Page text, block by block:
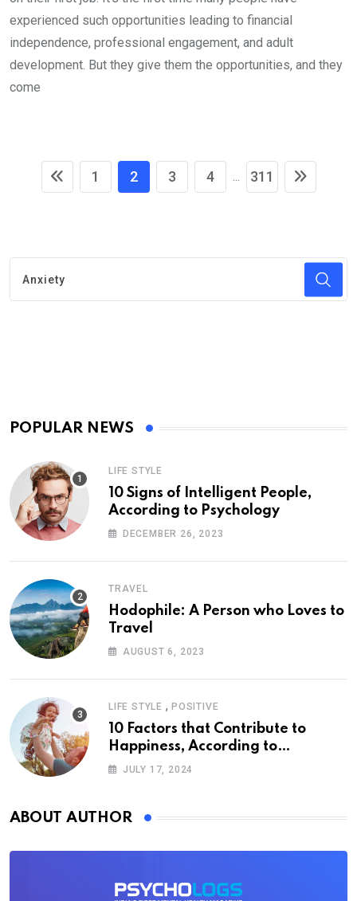
experienced such opportunities leading to financial
independence, professional engagement, and adult
development. But they give them the opportunities, and they
come
1 2 3 4 ... 311
POPULAR NEWS
LIFE STYLE
10 Signs of Intelligent People,
According to Psychology
DECEMBER 26, 2023
TRAVEL
Hodophile: A Person who Loves to
Travel
AUGUST 6, 2023
LIFE STYLE , POSITIVE
10 Factors that Contribute to
Happiness, According to
Psychology
JULY 17, 2024
ABOUT AUTHOR